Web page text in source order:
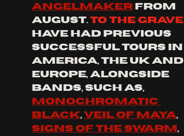
angelmaker from
august. to the grave
have had previous
successful tours in
america, the UK and
europe, alongside
bands, such as,
monochromatic
black, veil of maya,
signs of the swarm ,